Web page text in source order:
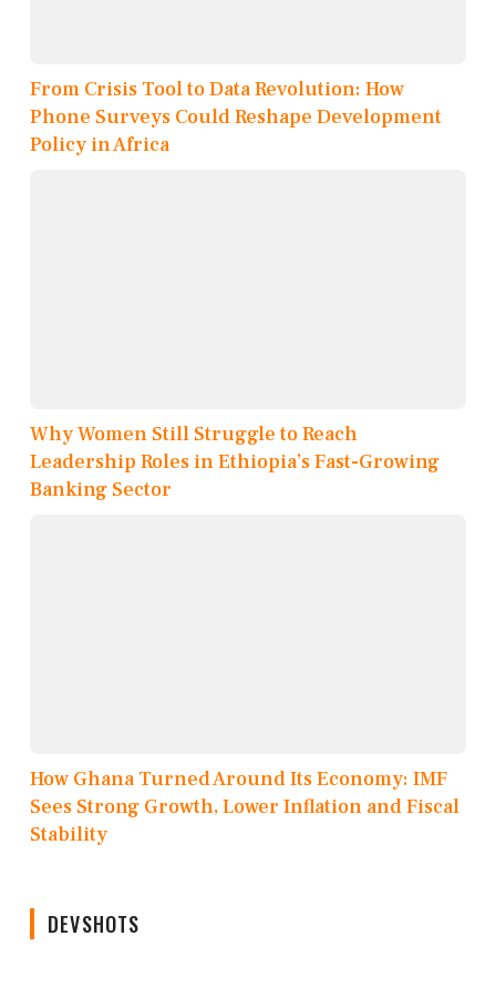
From Crisis Tool to Data Revolution: How
Phone Surveys Could Reshape Development
Policy in Africa
Why Women Still Struggle to Reach
Leadership Roles in Ethiopia’s Fast-Growing
Banking Sector
How Ghana Turned Around Its Economy: IMF
Sees Strong Growth, Lower Inflation and Fiscal
Stability
DEVSHOTS